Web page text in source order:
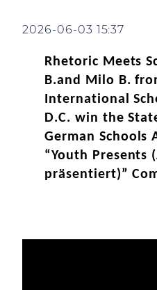
2026-06-03 15:37
Rhetoric Meets
B.and Milo B.
International
D.C. win the
German Schools
“Youth Presents
präsentiert)”